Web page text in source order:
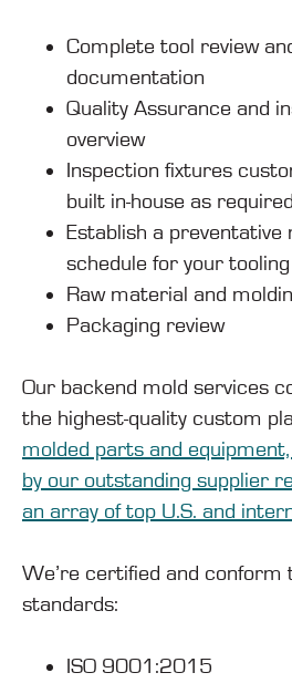
Complete tool review
documentation
Quality Assurance and
overview
Inspection fixtures
built in-house as required
Establish a preventative
schedule for your tooling
Raw material and
Packaging review
Our backend mold services
the highest-quality custom
molded parts and
by our outstanding supplier
an array of top U.S. and
We’re certified and conform
standards:
ISO 9001:2015